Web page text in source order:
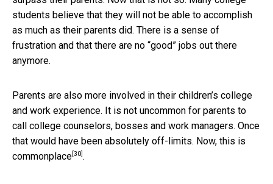
students believe that they will not be able to accomplish
as much as their parents did. There is a sense of
frustration and that there are no “good” jobs out there
anymore.
Parents are also more involved in their children’s college
and work experience. It is not uncommon for parents to
call college counselors, bosses and work managers. Once
that would have been absolutely off-limits. Now, this is
commonplace [30] .